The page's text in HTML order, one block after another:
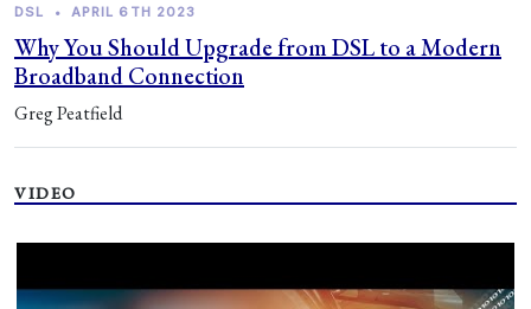
DSL • APRIL 6TH 2023
Why You Should Upgrade from DSL to a Modern
Broadband Connection
Greg Peatfield
VIDEO